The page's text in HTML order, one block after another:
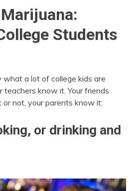
Students
what a lot of college kids are
teachers know it. Your friends
not, your parents know it:
or drinking and